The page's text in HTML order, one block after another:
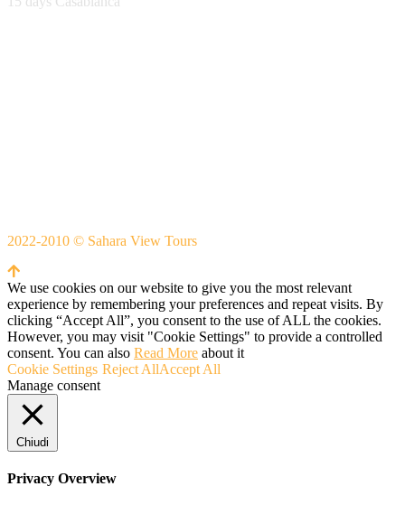
2022-2010 © Sahara View Tours
We use cookies on our website to give you the most relevant
experience by remembering your preferences and repeat visits. By
clicking “Accept All”, you consent to the use of ALL the cookies.
However, you may visit "Cookie Settings" to provide a controlled
consent. You can also Read More about it
Cookie Settings Reject AllAccept All
Manage consent
Chiudi
Privacy Overview